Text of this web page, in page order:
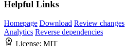
Helpful Links
Homepage Download Review changes
Analytics Reverse dependencies
License: MIT